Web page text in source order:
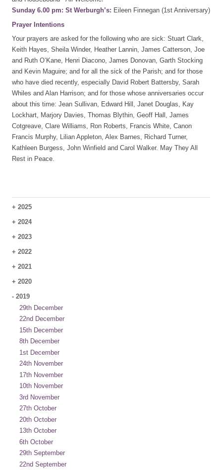
Sunday 6.00 pm: St Werburgh’s: Eileen Finnegan (1st Anniversary)
Prayer Intentions
Your prayers are asked for the following who are sick: Stuart Clark,
Keith Hayes, Sheila Winder, Heather Lannin, James Catterson, Joe
and Ruth O’Kane, Henri Diacono, James Donovan, Garth Stocking
and Kevin Maguire; and for all the sick of the Parish; and for those
who have died recently, especially David Robert Battersby, Sarah
Whiles and Alan Harrison; and for those whose anniversaries occur
about this time: Jean Sullivan, Edward Hill, Janet Douglas, Kay
Lockhart, Marjory Davies, Thomas Blythin, Geoff Hall, James
Cotgreave, Clare Williams, Ron Roberts, Francis White, Canon
Francis Murphy, Lilian Appleton, Alex Barnes, Richard Turner,
Kathleen Burgess, John Winfield and Carol Walker. May They All
Rest in Peace.
+ 2025
+ 2024
+ 2023
+ 2022
+ 2021
+ 2020
- 2019
29th December
22nd December
15th December
8th December
1st December
24th November
17th November
10th November
3rd November
27th October
20th October
13th October
6th October
29th September
22nd September